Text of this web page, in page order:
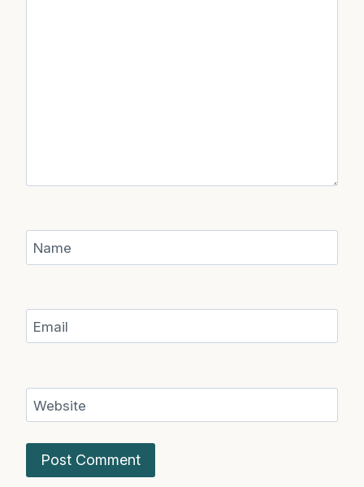
Name
Email
Website